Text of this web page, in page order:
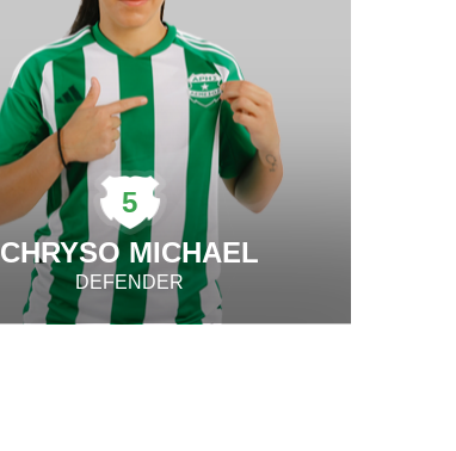
5
CHRYSO MICHAEL
DEFENDER